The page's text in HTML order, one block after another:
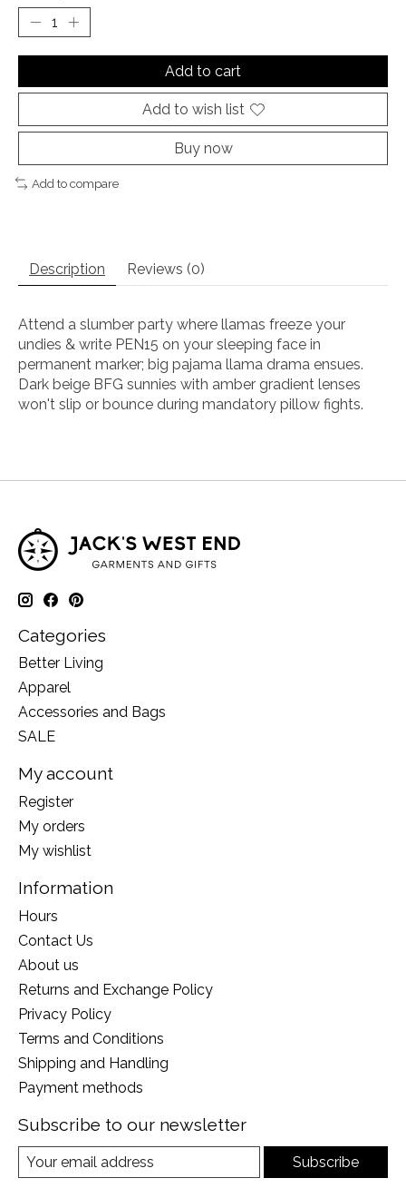
Add to cart
Add to wish list
Buy now
Add to compare
Description Reviews (0)
Attend a slumber party where llamas freeze your
undies & write PEN15 on your sleeping face in
permanent marker; big pajama llama drama ensues.
Dark beige BFG sunnies with amber gradient lenses
won't slip or bounce during mandatory pillow fights.
Categories
Better Living
Apparel
Accessories and Bags
SALE
My account
Register
My orders
My wishlist
Information
Hours
Contact Us
About us
Returns and Exchange Policy
Privacy Policy
Terms and Conditions
Shipping and Handling
Payment methods
Subscribe to our newsletter
Subscribe